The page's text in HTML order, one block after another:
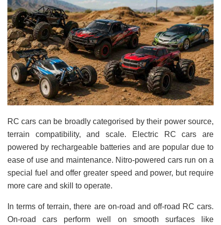
RC cars can be broadly categorised by their power source,
terrain compatibility, and scale. Electric RC cars are
powered by rechargeable batteries and are popular due to
ease of use and maintenance. Nitro-powered cars run on a
special fuel and offer greater speed and power, but require
more care and skill to operate.
In terms of terrain, there are on-road and off-road RC cars.
On-road cars perform well on smooth surfaces like